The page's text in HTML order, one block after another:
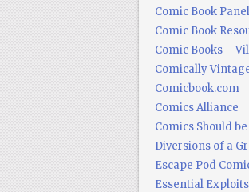
Comic Book
Comic Book
Comic Books –
Comically
Comicbook.com
Comics Alliance
Comics Should
Diversions of a
Escape Pod
Essential